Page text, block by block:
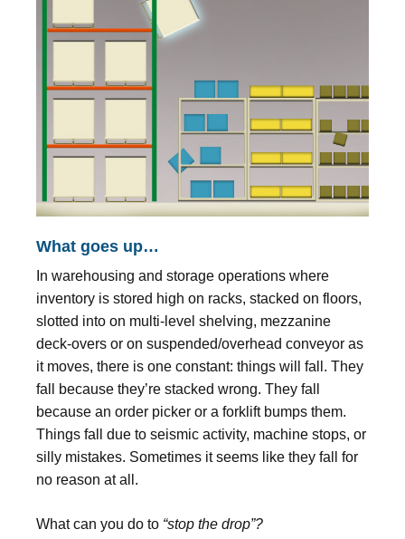
What goes up…
In warehousing and storage operations where
inventory is stored high on racks, stacked on floors,
slotted into on multi-level shelving, mezzanine
deck-overs or on suspended/overhead conveyor as
it moves, there is one constant: things will fall. They
fall because they’re stacked wrong. They fall
because an order picker or a forklift bumps them.
Things fall due to seismic activity, machine stops, or
silly mistakes. Sometimes it seems like they fall for
no reason at all.
What can you do to “stop the drop”?